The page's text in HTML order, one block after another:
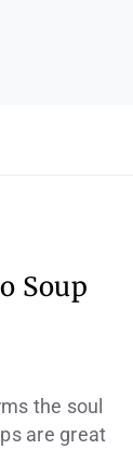
Soup
the soul
are great